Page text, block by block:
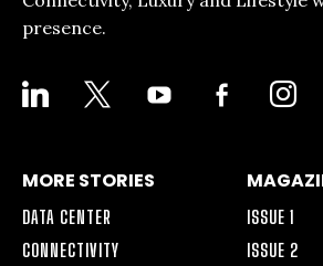
presence.
LINKEDIN YOUTUBE
FACEBOOK-
ALT
MORE STORIES
DATA CENTER
CONNECTIVITY
ISSUE 1
ISSUE 2